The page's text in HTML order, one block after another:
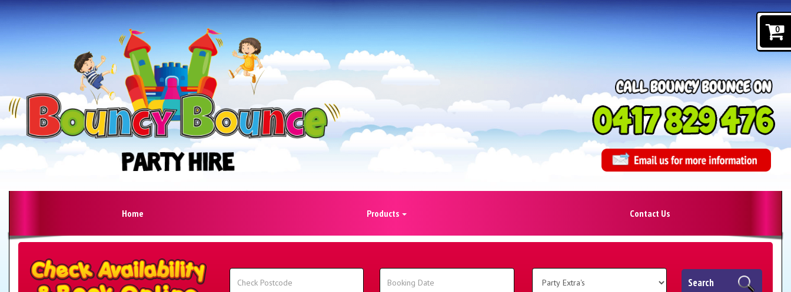
Home Products Contact Us
Search
Search
0